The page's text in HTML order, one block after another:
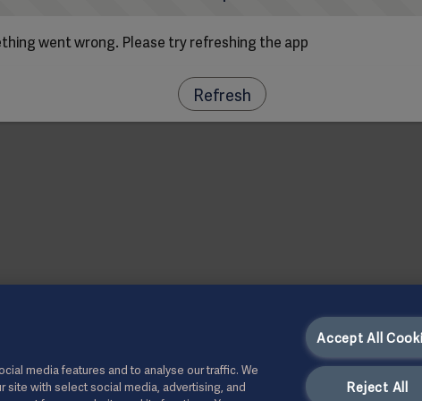
went wrong. Please try refreshing the app
Refresh
media features and to analyse our traffic. We
site with select social media, advertising, and
Accept All
Reject All